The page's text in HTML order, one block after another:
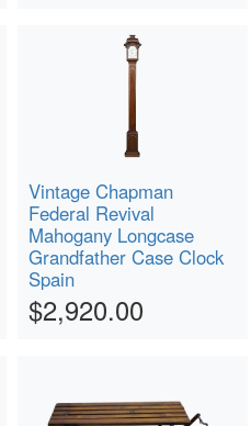
Vintage Chapman
Federal Revival
Mahogany Longcase
Grandfather Case Clock
Spain
$2,920.00